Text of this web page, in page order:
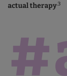
actual therapy.3